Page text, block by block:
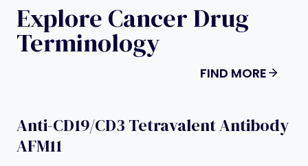
Explore Cancer Drug
Terminology
FIND MORE
Anti-CD19/CD3 Tetravalent Antibody
AFM11